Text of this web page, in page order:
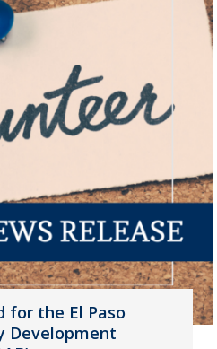
for the El Paso
Development